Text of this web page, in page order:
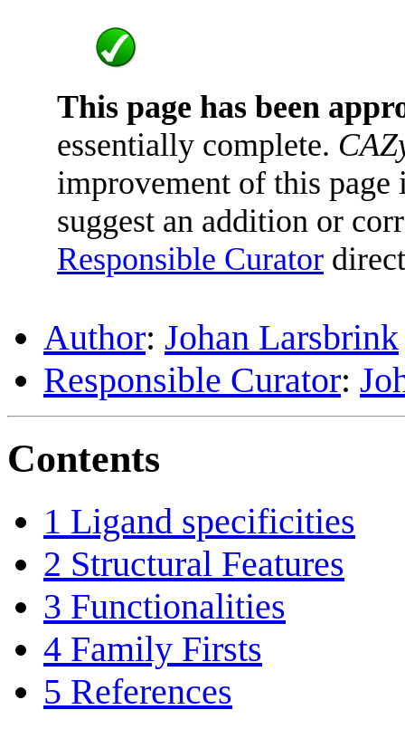
This page has been
essentially complete.
improvement of this
suggest an addition or
Responsible Curator
Author: Johan Larsbrink
Responsible Curator:
Contents
1 Ligand specificities
2 Structural Features
3 Functionalities
4 Family Firsts
5 References